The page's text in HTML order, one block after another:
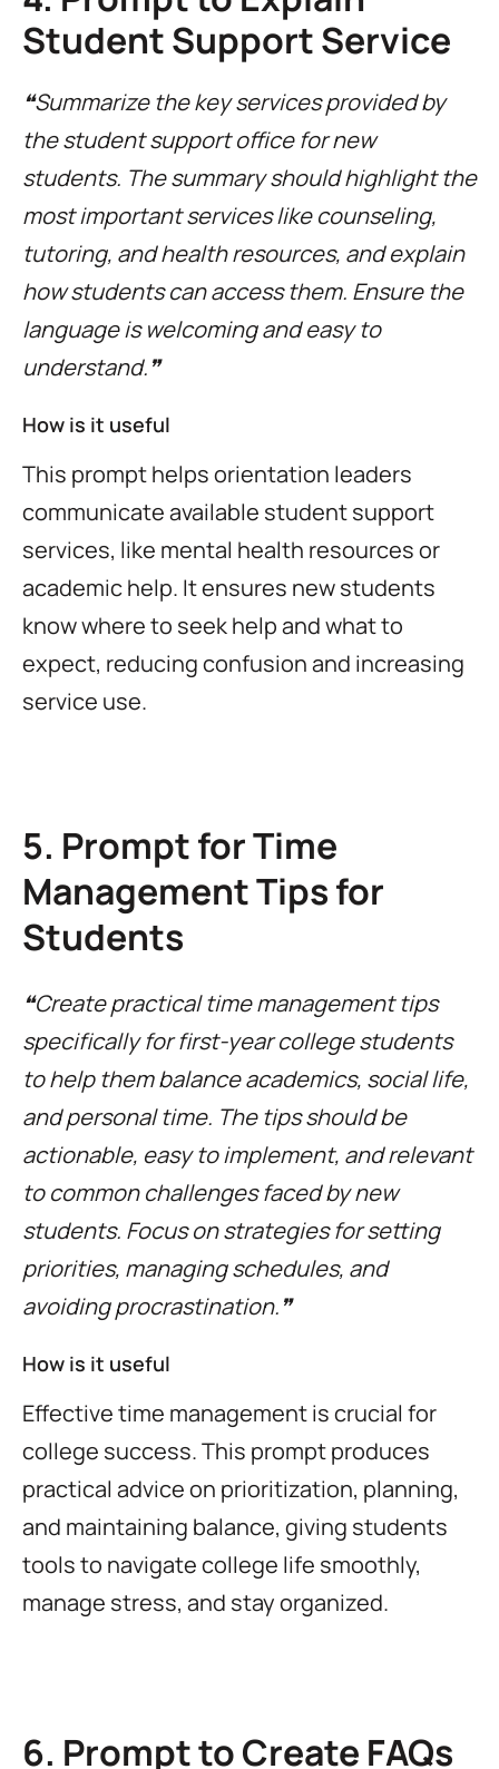
Student Support Service
❝Summarize the key services provided by
the student support office for new
students. The summary should highlight the
most important services like counseling,
tutoring, and health resources, and explain
how students can access them. Ensure the
language is welcoming and easy to
understand.❞
How is it useful
This prompt helps orientation leaders
communicate available student support
services, like mental health resources or
academic help. It ensures new students
know where to seek help and what to
expect, reducing confusion and increasing
service use.
5. Prompt for Time
Management Tips for
Students
❝Create practical time management tips
specifically for first-year college students
to help them balance academics, social life,
and personal time. The tips should be
actionable, easy to implement, and relevant
to common challenges faced by new
students. Focus on strategies for setting
priorities, managing schedules, and
avoiding procrastination.❞
How is it useful
Effective time management is crucial for
college success. This prompt produces
practical advice on prioritization, planning,
and maintaining balance, giving students
tools to navigate college life smoothly,
manage stress, and stay organized.
6. Prompt to Create FAQs